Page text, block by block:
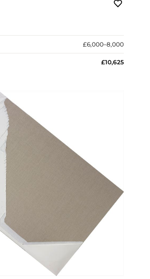
£6,000–8,000
£10,625